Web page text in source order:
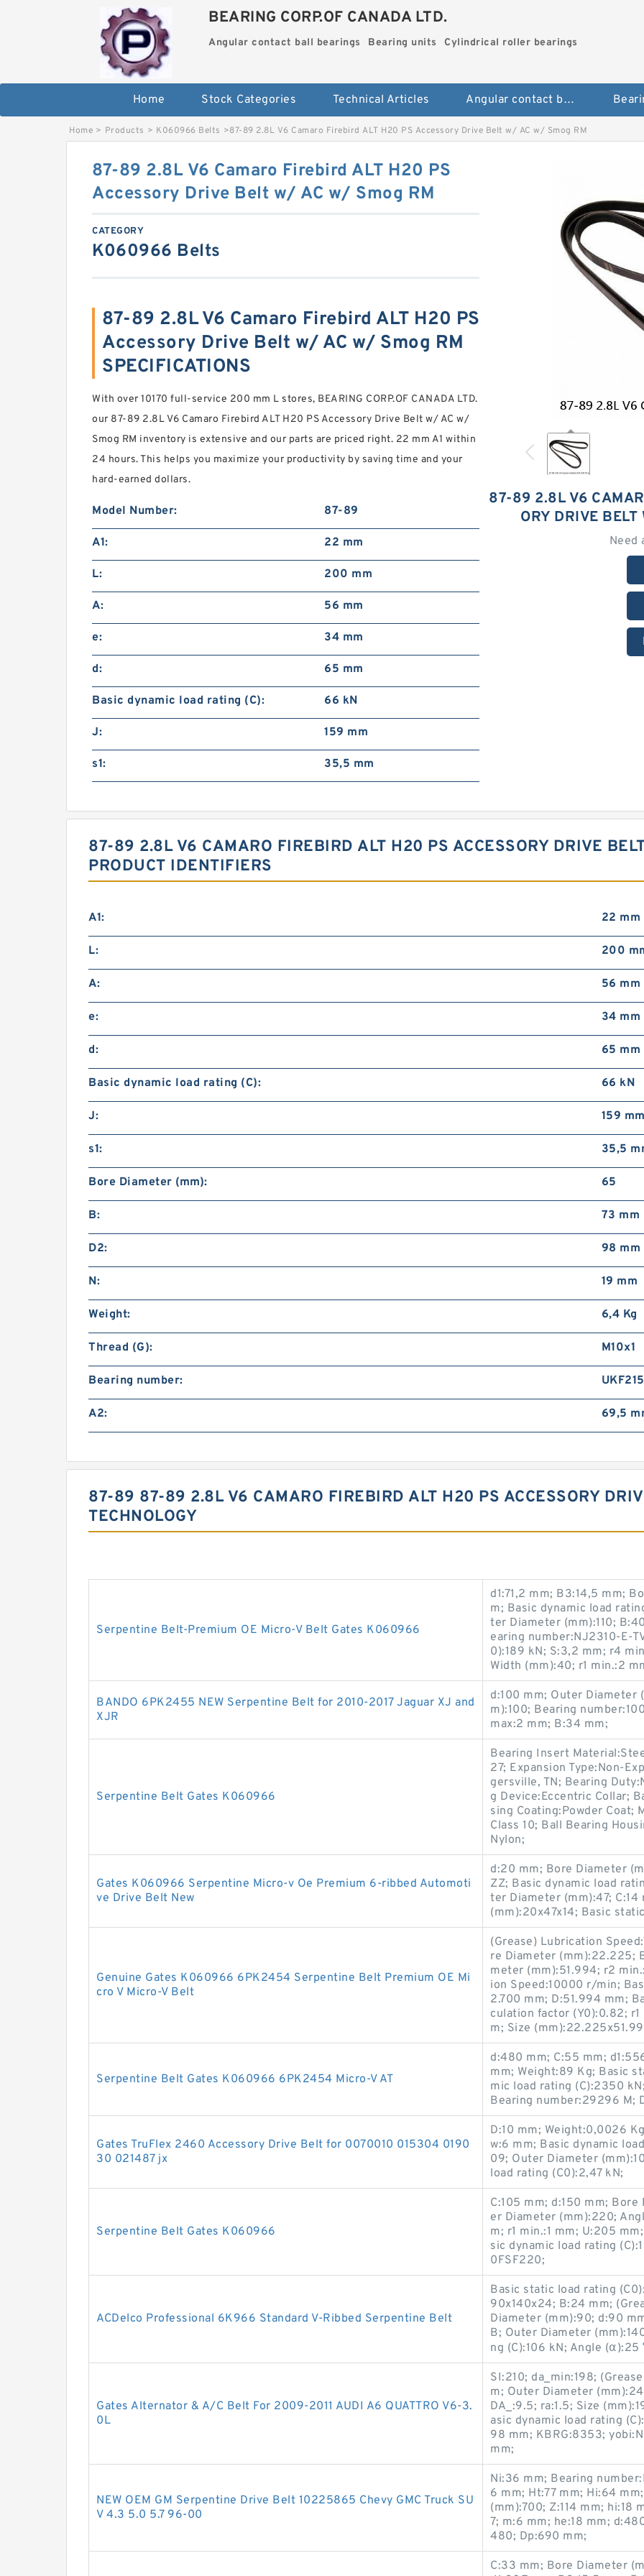
BEARING CORP.OF CANADA LTD.
Angular contact ball bearings Bearing units Cylindrical roller bearings
Home Stock Categories Technical Articles Angular contact ball bearings
Home > Products > K060966 Belts >87-89 2.8L V6 Camaro Firebird ALT H20 PS Accessory Drive Belt w/ AC w/ Smog RM
87-89 2.8L V6
ORY DRIVE BELT
Need
87-89 2.8L V6 Camaro Firebird ALT H20 PS
Accessory Drive Belt w/ AC w/ Smog RM
CATEGORY
K060966 Belts
87-89 2.8L V6 Camaro Firebird ALT H20 PS
Accessory Drive Belt w/ AC w/ Smog RM
SPECIFICATIONS
With over 10170 full-service 200 mm L stores, BEARING CORP.OF CANADA LTD.
our 87-89 2.8L V6 Camaro Firebird ALT H20 PS Accessory Drive Belt w/ AC w/
Smog RM inventory is extensive and our parts are priced right. 22 mm A1 within
24 hours. This helps you maximize your productivity by saving time and your
hard-earned dollars.
Model Number: 87-89
A1: 22 mm
L: 200 mm
A: 56 mm
e: 34 mm
d: 65 mm
Basic dynamic load rating (C): 66 kN
J: 159 mm
s1: 35,5 mm
87-89 2.8L V6 CAMARO FIREBIRD ALT H20 PS ACCESSORY DRIVE
PRODUCT IDENTIFIERS
A1: 22 mm
L: 200
A: 56 mm
e: 34 mm
d: 65 mm
Basic dynamic load rating (C): 66 kN
J: 159
s1: 35,5
Bore Diameter (mm): 65
B: 73 mm
D2: 98 mm
N: 19 mm
Weight: 6,4 Kg
Thread (G): M10x1
Bearing number:
A2: 69,5
87-89 87-89 2.8L V6 CAMARO FIREBIRD ALT H20 PS ACCESSORY
TECHNOLOGY
Serpentine Belt-Premium OE Micro-V Belt Gates K060966
d1:71,2 mm; B3:14,5 mm;
m; Basic dynamic load
ter Diameter (mm):110;
earing number:NJ2310-E-
0):189 kN; S:3,2 mm; r4
Width (mm):40; r1 min.:2
BANDO 6PK2455 NEW Serpentine Belt for 2010-2017 Jaguar XJ and
XJR
d:100 mm; Outer Diameter
m):100; Bearing
max:2 mm; B:34 mm;
Serpentine Belt Gates K060966
Bearing Insert
27; Expansion Type:Non-
gersville, TN; Bearing
g Device:Eccentric Collar;
sing Coating:Powder Coat;
Class 10; Ball Bearing
Nylon;
Gates K060966 Serpentine Micro-v Oe Premium 6-ribbed Automoti
ve Drive Belt New
d:20 mm; Bore Diameter
ZZ; Basic dynamic load
ter Diameter (mm):47; C:14
(mm):20x47x14; Basic
Genuine Gates K060966 6PK2454 Serpentine Belt Premium OE Mi
cro V Micro-V Belt
(Grease) Lubrication
re Diameter (mm):22.225;
meter (mm):51.994; r2
ion Speed:10000 r/min;
2.700 mm; D:51.994 mm;
culation factor (Y0):0.82; r1
m; Size
Serpentine Belt Gates K060966 6PK2454 Micro-V AT
d:480 mm; C:55 mm;
mm; Weight:89 Kg; Basic
mic load rating (C):2350
Bearing number:29296 M;
Gates TruFlex 2460 Accessory Drive Belt for 0070010 015304 0190
30 021487 jx
D:10 mm; Weight:0,0026
w:6 mm; Basic dynamic
09; Outer Diameter
load rating (C0):2,47 kN;
Serpentine Belt Gates K060966
C:105 mm; d:150 mm;
er Diameter (mm):220;
m; r1 min.:1 mm; U:205
sic dynamic load rating
0FSF220;
ACDelco Professional 6K966 Standard V-Ribbed Serpentine Belt
Basic static load rating
90x140x24; B:24 mm;
Diameter (mm):90; d:90
B; Outer Diameter
ng (C):106 kN; Angle
Gates Alternator & A/C Belt For 2009-2011 AUDI A6 QUATTRO V6-3.
0L
SI:210; da_min:198;
m; Outer Diameter
DA_:9.5; ra:1.5; Size
asic dynamic load rating
98 mm; KBRG:8353;
mm;
NEW OEM GM Serpentine Drive Belt 10225865 Chevy GMC Truck SU
V 4.3 5.0 5.7 96-00
Ni:36 mm; Bearing
6 mm; Ht:77 mm; Hi:64
(mm):700; Z:114 mm; hi:18
7; m:6 mm; he:18 mm;
480; Dp:690 mm;
C:33 mm; Bore Diameter